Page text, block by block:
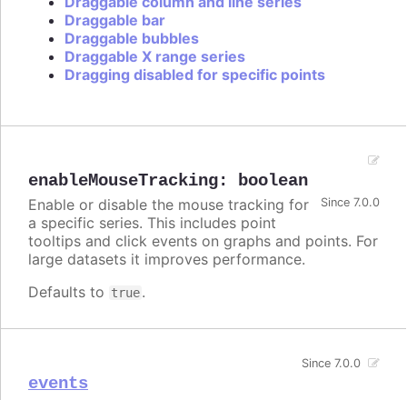
Draggable bar
Draggable bubbles
Draggable X range series
Dragging disabled for specific points
enableMouseTracking: boolean
Since 7.0.0
Enable or disable the mouse tracking for
a specific series. This includes point
tooltips and click events on graphs and points. For
large datasets it improves performance.
Defaults to true.
events
Since 7.0.0